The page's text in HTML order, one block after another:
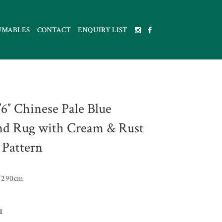
CONTACT ENQUIRY LIST
Chinese Pale Blue
Rug with Cream & Rust